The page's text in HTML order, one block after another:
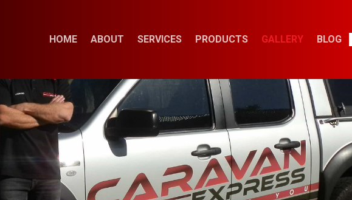
HOME ABOUT SERVICES PRODUCTS GALLERY BLOG